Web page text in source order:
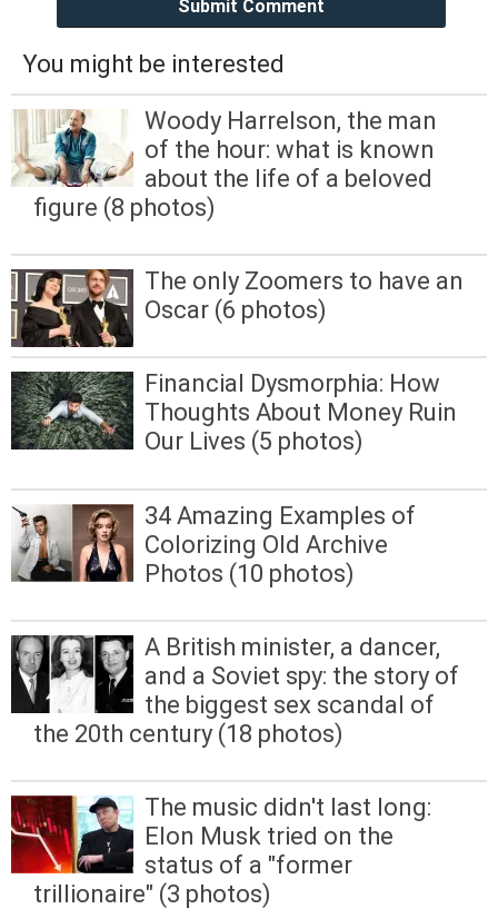
Submit Comment
You might be interested
Woody Harrelson, the man
of the hour: what is known
about the life of a beloved
figure (8 photos)
The only Zoomers to have an
Oscar (6 photos)
Financial Dysmorphia: How
Thoughts About Money Ruin
Our Lives (5 photos)
34 Amazing Examples of
Colorizing Old Archive
Photos (10 photos)
A British minister, a dancer,
and a Soviet spy: the story of
the biggest sex scandal of
the 20th century (18 photos)
The music didn't last long:
Elon Musk tried on the
status of a "former
trillionaire" (3 photos)